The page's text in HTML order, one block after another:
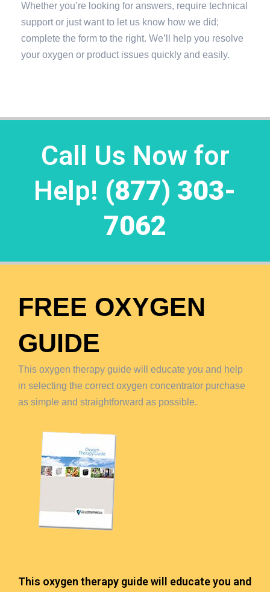
Whether you’re looking for answers, require technical
support or just want to let us know how we did;
complete the form to the right. We’ll help you resolve
your oxygen or product issues quickly and easily.
Call Us Now for
Help! (877) 303-
7062
FREE OXYGEN
GUIDE
This oxygen therapy guide will educate you and help
in selecting the correct oxygen concentrator purchase
as simple and straightforward as possible.
This oxygen therapy guide will educate you and